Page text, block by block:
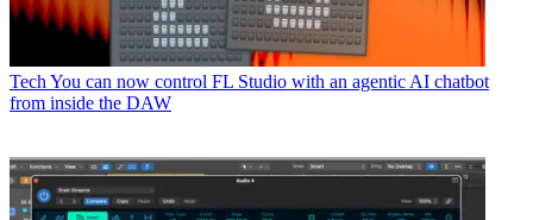
Tech You can now control FL Studio with an agentic AI chatbot
from inside the DAW